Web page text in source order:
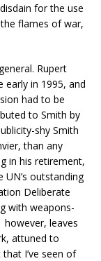
for the use
flames of war,
Rupert
in 1995, and
had to be
to Smith by
shy Smith
than any
in his retirement,
outstanding
Deliberate
with weapons-
leaves
attuned to
I’ve seen of